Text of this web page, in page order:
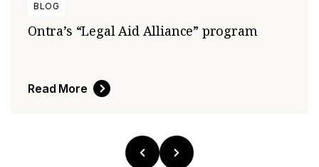
BLOG
Ontra’s “Legal Aid Alliance” program
Read More